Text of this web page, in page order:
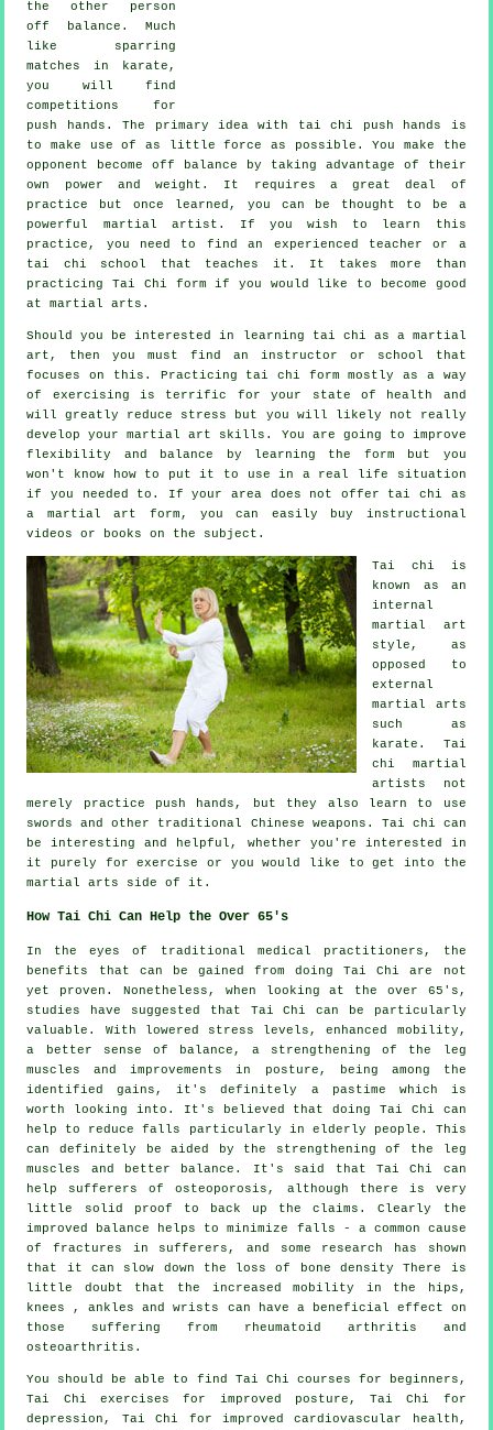
the other person
off balance . Much
like sparring
matches in
karate ,
you will find
competitions for
push hands. The primary idea with tai chi push hands is
to make use of as
little force
as possible. You make the
opponent become off balance by taking advantage of their
own power and weight. It requires a great deal of
practice but once learned, you can be thought to be a
powerful martial artist . If you wish to learn this
practice, you need to find an experienced teacher or a
tai chi school
that teaches it. It takes more than
practicingTai Chi form if you would like to become good
at martial arts.
Should you be interested in learning tai chi as a martial
art, then you must find an instructor or school that
focuses on this. Practicing tai chi form mostly as a way
of exercising is terrific for your state of health and
will greatly reduce stress but you will likely not really
develop your martial art skills. You are going to improve
flexibility and balance by learning the form but you
won't know how to put it to use in a real life situation
if you needed to. If your area does not offer tai chi as
a martial art form, you can easily buy instructional
videos or books on the subject.
Tai chi is
known as an
internal
martial art
style, as
opposed to
external
martial arts
such as
karate. Tai
chi martial
artists not
merely practice push hands, but they also learn to use
swords and other traditional Chinese weapons . Tai chi can
be interesting and helpful, whether you're interested in
it purely for exercise
or you would like to get into the
martial arts side of it.
How Tai Chi Can Help the Over 65's
In the eyes of traditional medical practitioners, the
benefits that can be gained from doing Tai Chi are not
yet proven. Nonetheless, when looking at the over 65's,
studies have suggested that Tai Chi can be particularly
valuable. With lowered stress levels, enhanced mobility,
a better sense of balance, a strengthening of the leg
muscles and improvements in posture, being among the
identified gains, it's definitely a pastime which is
worth looking into. It's believed that doing Tai Chi can
help to reduce falls particularly in elderly people. This
can definitely be aided by the strengthening of the leg
muscles and better balance. It's said that Tai Chi can
help sufferers of osteoporosis, although there is very
little solid proof to back up the claims. Clearly the
improved balance helps to minimize falls - a common cause
of fractures in sufferers, and some research has shown
that it can slow down the loss of bone density There is
little doubt that the increased mobility in the hips,
knees , ankles and wrists can have a beneficial effect on
those suffering from rheumatoid arthritis and
osteoarthritis.
You should be able to find Tai Chi courses for beginners,
Tai Chi exercises for improved posture, Tai Chi for
depression, Tai Chi for improved cardiovascular health,